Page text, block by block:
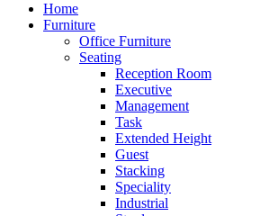
Home
Furniture
Office Furniture
Seating
Reception Room
Executive
Management
Task
Extended Height
Guest
Stacking
Speciality
Industrial